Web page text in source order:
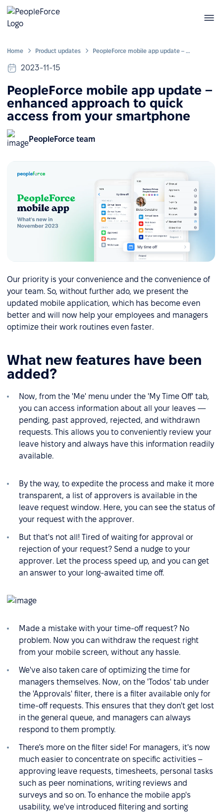
Home Product updates PeopleForce mobile app update – enhanced approach to quick access from your smartphone
2023-11-15
PeopleForce mobile app update –
enhanced approach to quick
access from your smartphone
PeopleForce team
Our priority is your convenience and the convenience of
your team. So, without further ado, we present the
updated mobile application, which has become even
better and will now help your employees and managers
optimize their work routines even faster.
What new features have been
added?
Now, from the 'Me' menu under the 'My Time Off' tab,
you can access information about all your leaves —
pending, past approved, rejected, and withdrawn
requests. This allows you to conveniently review your
leave history and always have this information readily
available.
By the way, to expedite the process and make it more
transparent, a list of approvers is available in the
leave request window. Here, you can see the status of
your request with the approver.
But that's not all! Tired of waiting for approval or
rejection of your request? Send a nudge to your
approver. Let the process speed up, and you can get
an answer to your long-awaited time off.
Made a mistake with your time-off request? No
problem. Now you can withdraw the request right
from your mobile screen, without any hassle.
We've also taken care of optimizing the time for
managers themselves. Now, on the 'Todos' tab under
the 'Approvals' filter, there is a filter available only for
time-off requests. This ensures that they don't get lost
in the general queue, and managers can always
respond to them promptly.
There’s more on the filter side! For managers, it's now
much easier to concentrate on specific activities –
approving leave requests, timesheets, personal tasks
such as peer nominations, writing reviews and
surveys and so on. To enhance the mobile app's
usability, we've introduced filtering and sorting